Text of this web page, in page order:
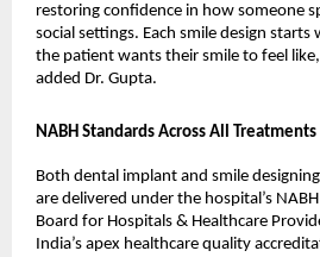
restoring confidence in how someone
social settings. Each smile design
the patient wants their smile to feel
added Dr. Gupta.
NABH Standards Across All Treatments
Both dental implant and smile
are delivered under the hospital’s
Board for Hospitals & Healthcare
India’s apex healthcare quality